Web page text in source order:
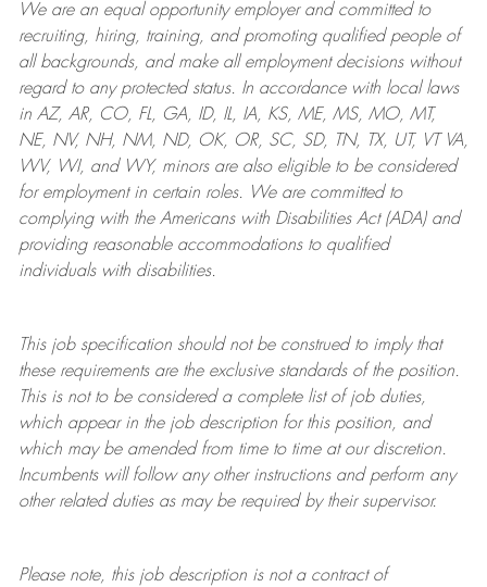
We are anequal opportunity employer and committed to
recruiting, hiring, training, and promoting qualified people of
all backgrounds, and makeall employment decisions without
regard to any protected status. In accordance with local laws
in AZ, AR, CO, FL, GA, ID, IL, IA, KS, ME, MS, MO, MT,
NE, NV, NH, NM, ND, OK, OR, SC, SD, TN, TX, UT, VT VA,
WV, WI, and WY, minors are also eligible to be considered
for employment in certain roles.
We are committed to
complying withthe Americans with Disabilities Act (ADA) and
providing reasonableaccommodations to qualified
individuals with disabilities.
This job specification should not be construed to imply that
these requirements are the exclusive standards of the position.
This is not to be considered a complete list of job duties,
which appear in the job description for this position, and
which may be amended from time to time at ourdiscretion.
Incumbents will follow any other instructions and perform any
other related duties as may be required by their supervisor.
Please note, this job description is not a contract of